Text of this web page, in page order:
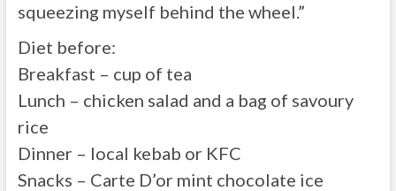
squeezing myself behind the wheel.”
Diet before:
Breakfast – cup of tea
Lunch – chicken salad and a bag of savoury
rice
Dinner – local kebab or KFC
Snacks – Carte D’or mint chocolate ice